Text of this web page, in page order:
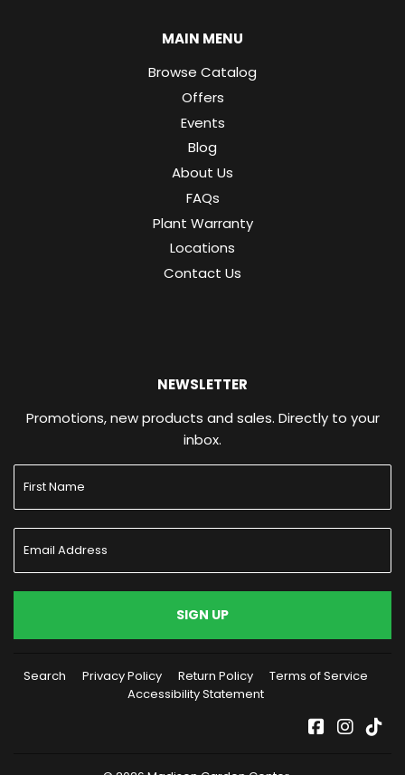
MAIN MENU
Browse Catalog
Offers
Events
Blog
About Us
FAQs
Plant Warranty
Locations
Contact Us
NEWSLETTER
Promotions, new products and sales. Directly to your
inbox.
SIGN UP
Search Privacy Policy Return Policy
Terms of Service
Accessibility Statement
Facebook